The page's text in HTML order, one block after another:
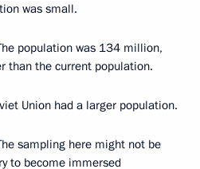
was small.
population was 134 million,
than the current population.
Union had a larger population.
sampling here might not be
to become immersed